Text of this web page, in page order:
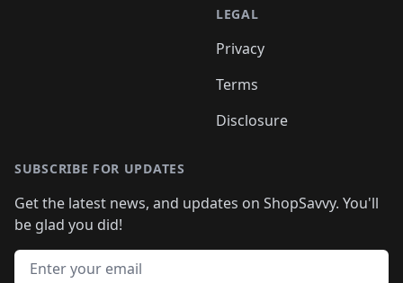
LEGAL
Privacy
Terms
Disclosure
SUBSCRIBE FOR UPDATES
Get the latest news, and updates on ShopSavvy. You'll
be glad you did!
Email address